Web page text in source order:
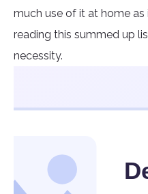
much use of it at home
reading this summed up
necessity.